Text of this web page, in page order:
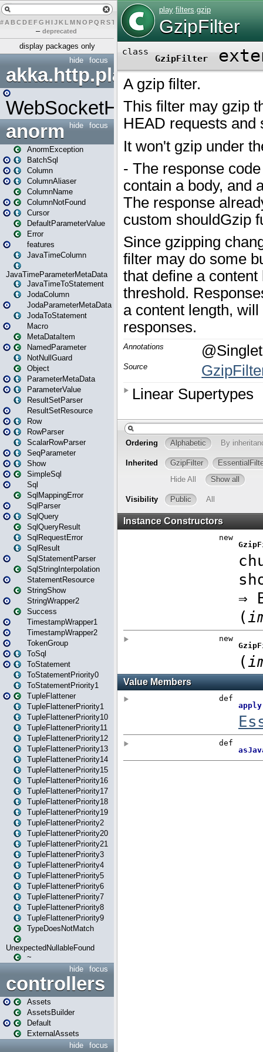
# A BCDEFG H IJK L MN O PQ RST U W X
– deprecated
display packages only
focus
hide
akka.http.play
WebSocketHandler
focus
hide
anorm
AnormException
BatchSql
Column
ColumnAliaser
ColumnName
ColumnNotFound
Cursor
DefaultParameterValue
Error
features
JavaTimeColumn
JavaTimeParameterMetaData
JavaTimeToStatement
JodaColumn
JodaParameterMetaData
JodaToStatement
Macro
MetaDataItem
NamedParameter
NotNullGuard
Object
ParameterMetaData
ParameterValue
ResultSetParser
ResultSetResource
Row
RowParser
ScalarRowParser
SeqParameter
Show
SimpleSql
Sql
SqlMappingError
SqlParser
SqlQuery
SqlQueryResult
SqlRequestError
SqlResult
SqlStatementParser
SqlStringInterpolation
StatementResource
StringShow
StringWrapper2
Success
TimestampWrapper1
TimestampWrapper2
TokenGroup
ToSql
ToStatement
ToStatementPriority0
ToStatementPriority1
TupleFlattener
TupleFlattenerPriority1
TupleFlattenerPriority10
TupleFlattenerPriority11
TupleFlattenerPriority12
TupleFlattenerPriority13
TupleFlattenerPriority14
TupleFlattenerPriority15
TupleFlattenerPriority16
TupleFlattenerPriority17
TupleFlattenerPriority18
TupleFlattenerPriority19
TupleFlattenerPriority2
TupleFlattenerPriority20
TupleFlattenerPriority21
TupleFlattenerPriority3
TupleFlattenerPriority4
TupleFlattenerPriority5
TupleFlattenerPriority6
TupleFlattenerPriority7
TupleFlattenerPriority8
TupleFlattenerPriority9
TypeDoesNotMatch
UnexpectedNullableFound
~
focus
hide
controllers
Assets
AssetsBuilder
Default
ExternalAssets
focus
hide